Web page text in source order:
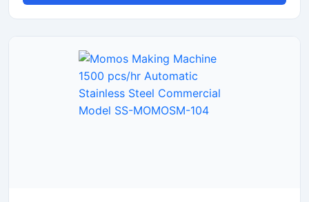
production process fast and efficient. This commercial